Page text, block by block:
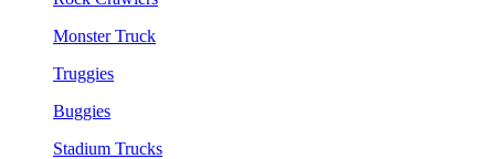
Monster Truck
Truggies
Buggies
Stadium Trucks